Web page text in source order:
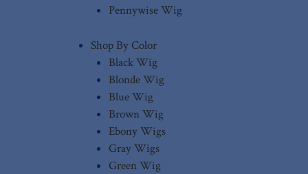
Pennywise Wig
Shop By Color
Black Wig
Blonde Wig
Blue Wig
Brown Wig
Ebony Wigs
Gray Wigs
Green Wig